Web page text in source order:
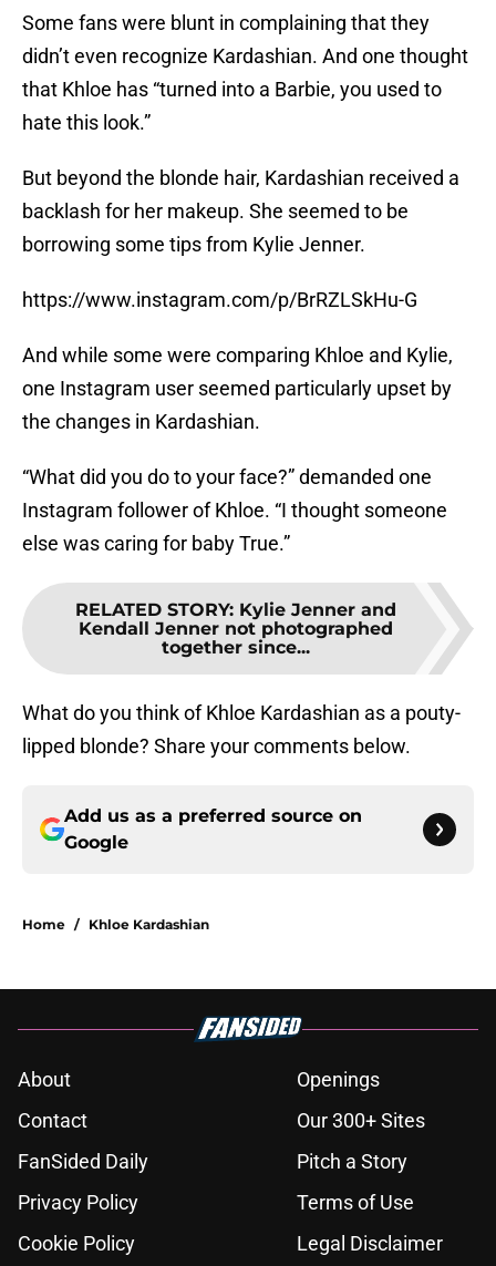
Some fans were blunt in complaining that they
didn’t even recognize Kardashian. And one thought
that Khloe has “turned into a Barbie, you used to
hate this look.”
But beyond the blonde hair, Kardashian received a
backlash for her makeup. She seemed to be
borrowing some tips from Kylie Jenner.
https://www.instagram.com/p/BrRZLSkHu-G
And while some were comparing Khloe and Kylie,
one Instagram user seemed particularly upset by
the changes in Kardashian.
“What did you do to your face?” demanded one
Instagram follower of Khloe. “I thought someone
else was caring for baby True.”
RELATED STORY: Kylie Jenner and
Kendall Jenner not photographed
together since...
What do you think of Khloe Kardashian as a pouty-
lipped blonde? Share your comments below.
Add us as a preferred source on
Google
Home / Khloe Kardashian
About
Openings
Contact
Our 300+ Sites
FanSided Daily
Pitch a Story
Privacy Policy
Terms of Use
Cookie Policy
Legal Disclaimer